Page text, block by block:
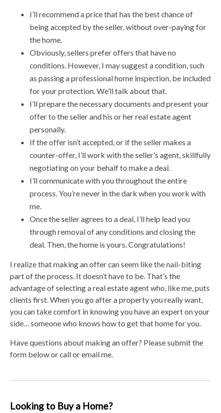
I’ll recommend a price that has the best chance of
being accepted by the seller, without over-paying for
the home.
Obviously, sellers prefer offers that have no
conditions. However, I may suggest a condition, such
as passing a professional home inspection, be included
for your protection. We’ll talk about that.
I’ll prepare the necessary documents and present your
offer to the seller and his or her real estate agent
personally.
If the offer isn’t accepted, or if the seller makes a
counter-offer, I’ll work with the seller’s agent, skillfully
negotiating on your behalf to make a deal.
I’ll communicate with you throughout the entire
process. You’re never in the dark when you work with
me.
Once the seller agrees to a deal, I’ll help lead you
through removal of any conditions and closing the
deal. Then, the home is yours. Congratulations!
I realize that making an offer can seem like the nail-biting
part of the process. It doesn’t have to be. That’s the
advantage of selecting a real estate agent who, like me, puts
clients first. When you go after a property you really want,
you can take comfort in knowing you have an expert on your
side… someone who knows how to get that home for you.
Have questions about making an offer? Please submit the
form below or call or email me.
Looking to Buy a Home?